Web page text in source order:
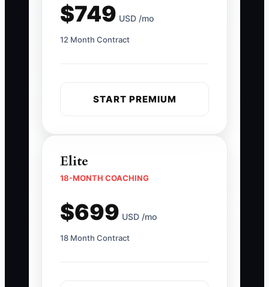
$749 USD /mo
12 Month Contract
START PREMIUM
Elite
18-MONTH COACHING
$699 USD /mo
18 Month Contract